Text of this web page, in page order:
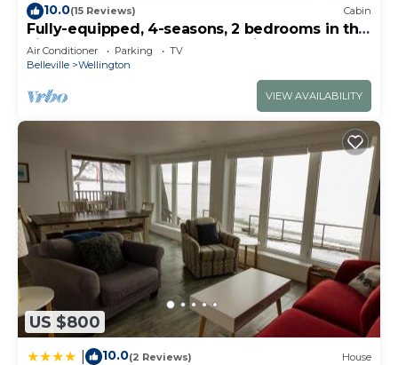
10.0(15 Reviews) Cabin
Fully-equipped, 4-seasons, 2 bedrooms in the
vineyard at Harwood Estate Winery.
Air Conditioner Parking
TV
Belleville
Wellington
VIEW AVAILABILITY
US $800
10.0(2 Reviews) House